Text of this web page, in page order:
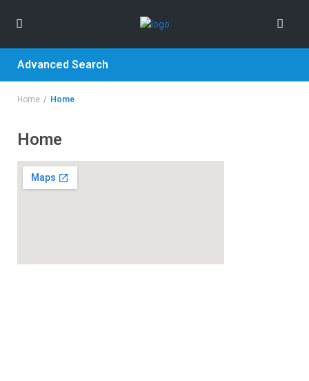
Advanced Search
Home Home
Home